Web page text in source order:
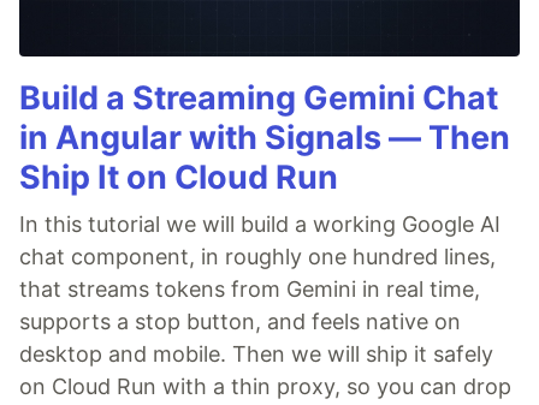
Build a Streaming Gemini Chat
in Angular with Signals — Then
Ship It on Cloud Run
In this tutorial we will build a working Google AI
chat component, in roughly one hundred lines,
that streams tokens from Gemini in real time,
supports a stop button, and feels native on
desktop and mobile. Then we will ship it safely
on Cloud Run with a thin proxy, so you can drop